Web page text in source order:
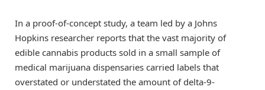
In a proof-of-concept study, a team led by a Johns
Hopkins researcher reports that the vast majority of
edible cannabis products sold in a small sample of
medical marijuana dispensaries carried labels that
overstated or understated the amount of delta-9-